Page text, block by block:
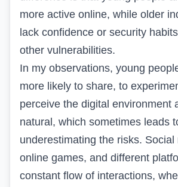
more active online, while older
lack confidence or security
other vulnerabilities.
In my observations, young
more likely to share, to
perceive the digital environment
natural, which sometimes leads
underestimating the risks. Social
online games, and different
constant flow of interactions,